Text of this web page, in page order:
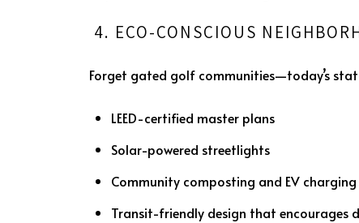
4. ECO-CONSCIOUS
Forget gated golf communities—today’s
LEED-certified master plans
Solar-powered streetlights
Community composting and EV
Transit-friendly design that encourages